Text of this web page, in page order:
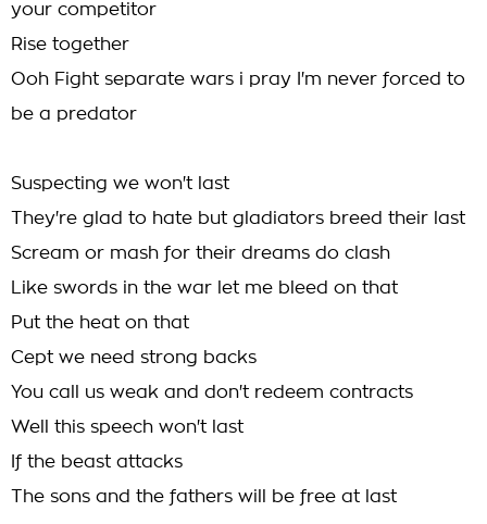
your competitor
Rise together
Ooh Fight separate wars i pray I'm never forced to
be a predator
Suspecting we won't last
They're glad to hate but gladiators breed their last
Scream or mash for their dreams do clash
Like swords in the war let me bleed on that
Put the heat on that
Cept we need strong backs
You call us weak and don't redeem contracts
Well this speech won't last
If the beast attacks
The sons and the fathers will be free at last